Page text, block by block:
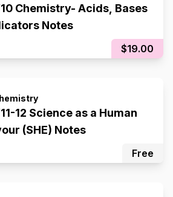
Chemistry- Acids, Bases
Notes
$19.00
12 Science as a Human
(SHE) Notes
Free